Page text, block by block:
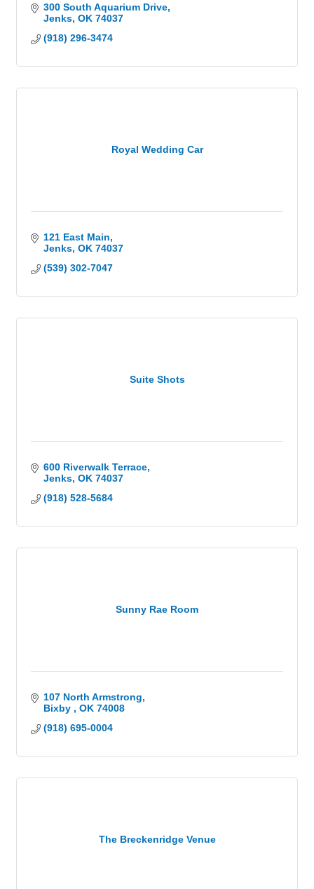
300 South Aquarium Drive
Jenks OK 74037
(918) 296-3474
Royal Wedding Car
121 East Main
Jenks OK 74037
(539) 302-7047
Suite Shots
600 Riverwalk Terrace
Jenks OK 74037
(918) 528-5684
Sunny Rae Room
107 North Armstrong
Bixby
OK 74008
(918) 695-0004
The Breckenridge Venue